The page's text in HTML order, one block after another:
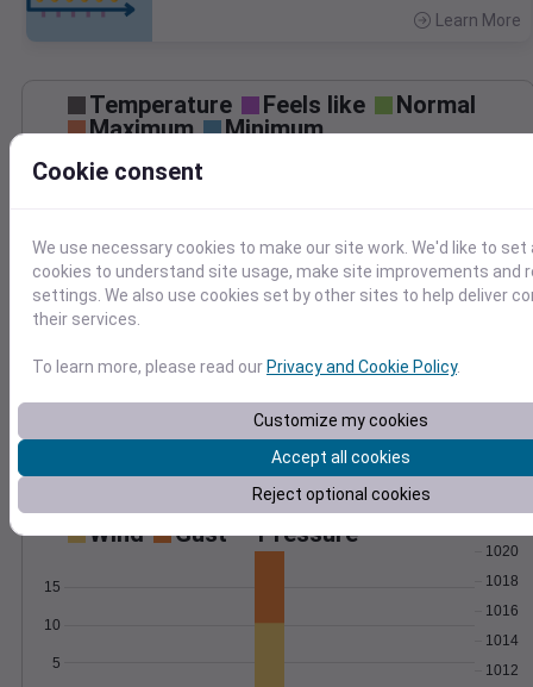
Learn More
Temperature Feels like
Normal
Maximum
Minimum
50
60
80
Jun 19
Precipitation
Jun 19
Wind Gust Pressure
5
10
15
1012
1014
1016
1018
1020
Cookie consent
We use necessary cookies to make our site work. We'd like to set
cookies to understand site usage, make site improvements and
settings. We also use cookies set by other sites to help deliver
their services.
To learn more, please read our Privacy and Cookie Policy.
Customize my cookies
Accept all cookies
Reject optional cookies